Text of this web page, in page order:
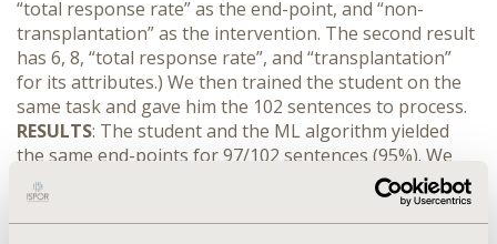
“total response rate” as the end-point, and “non-
transplantation” as the intervention. The second result
has 6, 8, “total response rate”, and “transplantation”
for its attributes.) We then trained the student on the
same task and gave him the 102 sentences to process.
RESULTS: The student and the ML algorithm yielded
the same end-points for 97/102 sentences (95%). We
then compared triples of (numerator, denominator,
intervention) across the sentences. The ML and
student match on 87/102 (85%) of sentences (e.g., both